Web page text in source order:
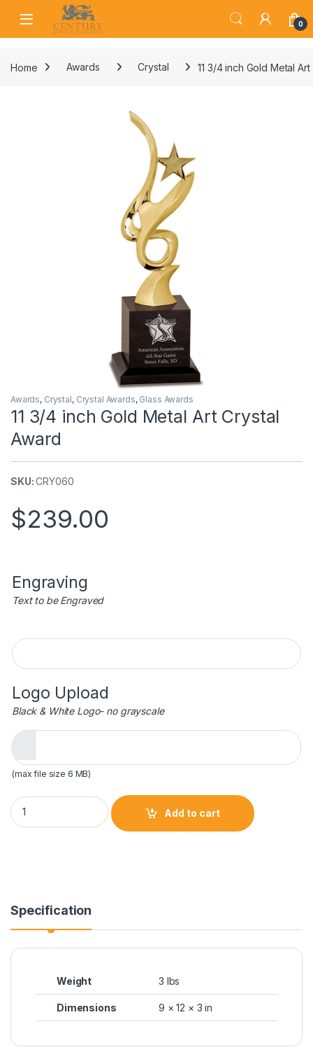
Skip to navigation
Skip to content
Open 0
Home Awards Crystal 11 3/4 inch Gold Metal
Awards, Crystal, Crystal Awards, Glass Awards
11 3/4 inch Gold Metal Art Crystal
Award
SKU:CRY060
$239.00
Engraving
Text to be Engraved
Engraving
Logo Upload
Black & White Logo- no grayscale
(max file size 6 MB)
11 3/4 inch Gold Metal Art Crystal Award quantity
Add to cart
Specification
Weight 3 lbs
Dimensions 9 × 12 × 3 in